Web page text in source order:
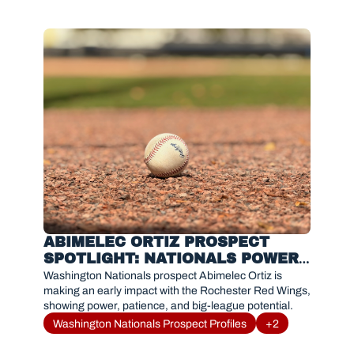
ABIMELEC ORTIZ PROSPECT
SPOTLIGHT: NATIONALS POWER
HITTER OFF TO HOT START WITH
ROCHESTER RED WINGS
Washington Nationals prospect Abimelec Ortiz is
making an early impact with the Rochester Red Wings,
showing power, patience, and big-league potential.
Washington Nationals Prospect Profiles
+2